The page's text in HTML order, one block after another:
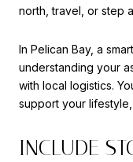
north, travel, or step
In Pelican Bay, a
understanding your
with local logistics.
support your
INCLUDE